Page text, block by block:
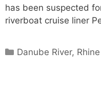
has been suspected
riverboat cruise liner
Categories
Danube River,